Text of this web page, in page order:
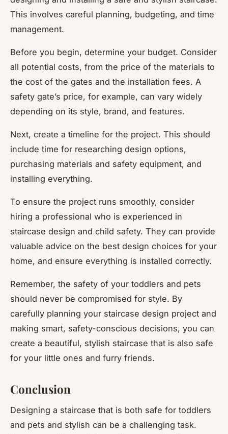
This involves careful planning, budgeting, and time
management.
Before you begin, determine your budget. Consider
all potential costs, from the price of the materials to
the cost of the gates and the installation fees. A
safety gate’s price, for example, can vary widely
depending on its style, brand, and features.
Next, create a timeline for the project. This should
include time for researching design options,
purchasing materials and safety equipment, and
installing everything.
To ensure the project runs smoothly, consider
hiring a professional who is experienced in
staircase design and child safety. They can provide
valuable advice on the best design choices for your
home, and ensure everything is installed correctly.
Remember, the safety of your toddlers and pets
should never be compromised for style. By
carefully planning your staircase design project and
making smart, safety-conscious decisions, you can
create a beautiful, stylish staircase that is also safe
for your little ones and furry friends.
Conclusion
Designing a staircase that is both safe for toddlers
and pets and stylish can be a challenging task.